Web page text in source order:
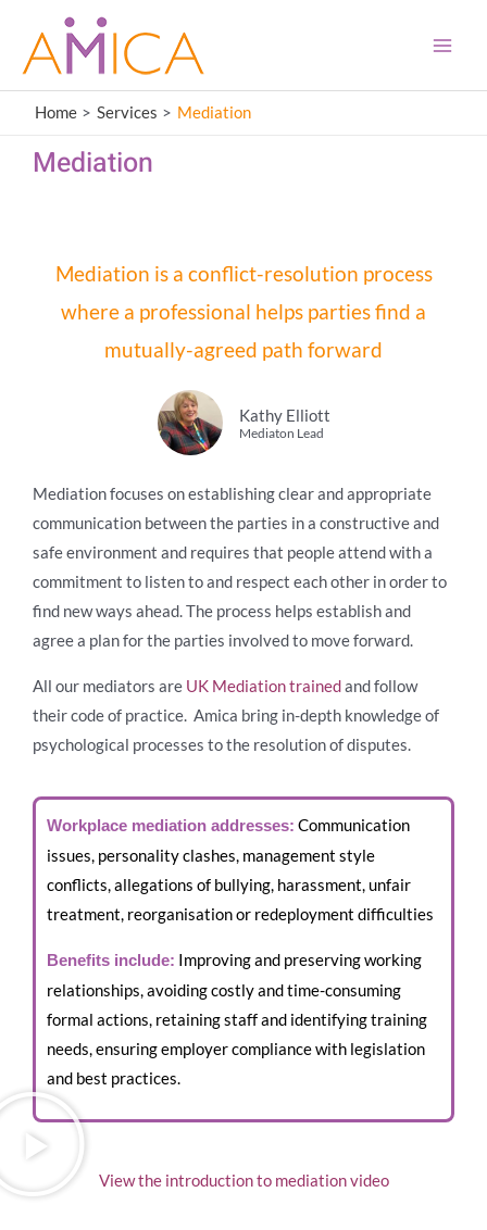
content
Home Services Mediation
Mediation
Mediation is a conflict-resolution process
where a professional helps parties find a
mutually-agreed path forward
Kathy Elliott
Mediaton Lead
Mediation focuses on establishing clear and appropriate
communication between the parties in a constructive and
safe environment and requires that people attend with a
commitment to listen to and respect each other in order to
find new ways ahead. The process helps establish and
agree a plan for the parties involved to move forward.
All our mediators are UK Mediation trainedand follow
their code of practice. Amica bring in-depth knowledge of
psychological processes to the resolution of disputes.
Workplace mediation addresses: Communication
issues, personality clashes, management style
conflicts, allegations of bullying, harassment, unfair
treatment, reorganisation or redeployment difficulties
Benefits include: Improving and preserving working
relationships, avoiding costly and time-consuming
formal actions, retaining staff and identifying training
needs, ensuring employer compliance with legislation
and best practices.
View the introduction to mediation video